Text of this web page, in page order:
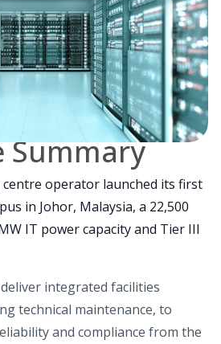
Summary
centre operator launched its first
in Johor, Malaysia, a 22,500
IT power capacity and Tier III
integrated facilities
technical maintenance, to
and compliance from the